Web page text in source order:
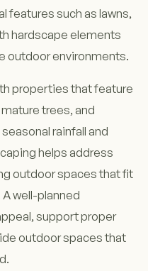
features such as lawns,
hardscape elements
outdoor environments.
properties that feature
trees, and
rainfall and
helps address
outdoor spaces that fit
well-planned
support proper
outdoor spaces that